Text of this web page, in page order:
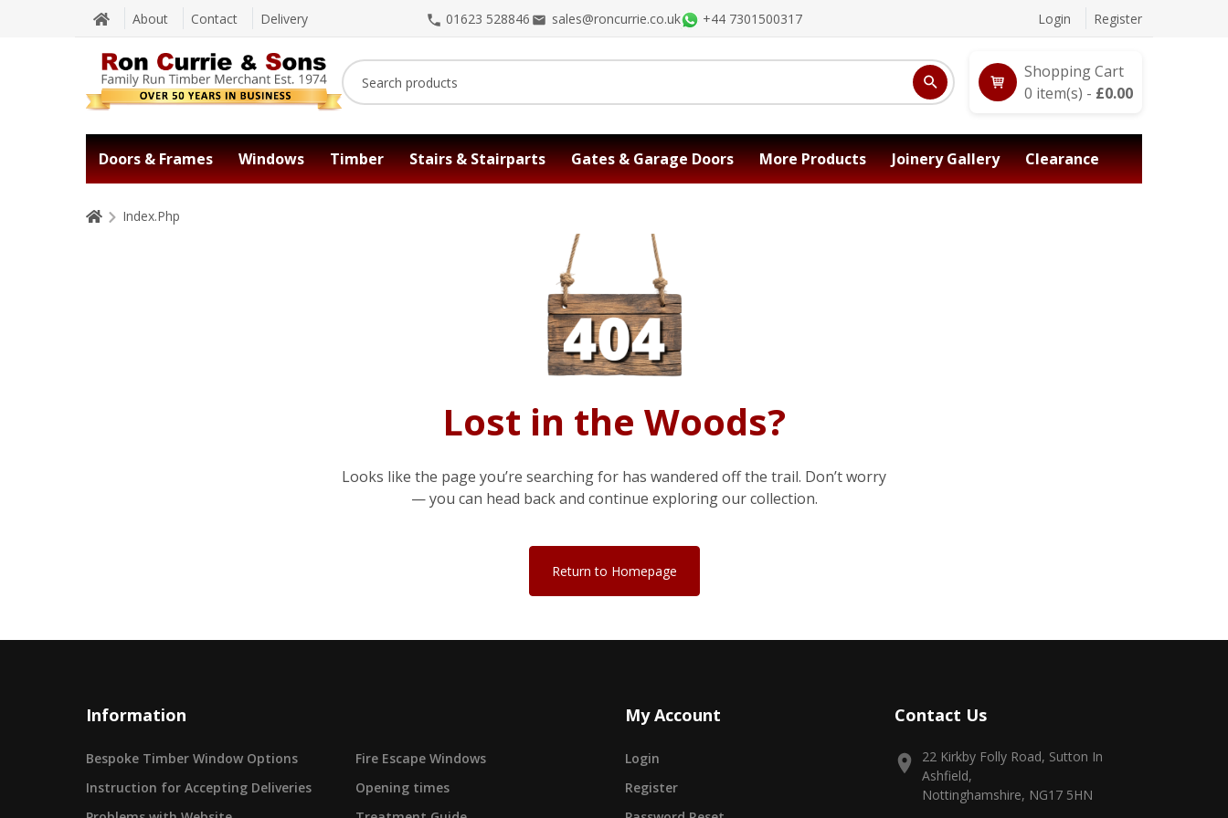
About Contact Delivery 01623 528846 sales@roncurrie.co.uk +44 7301500317 Login Register
Shopping Cart
0 item(s) - £0.00
Doors & Frames Windows Timber Stairs & Stairparts Gates & Garage Doors More Products Joinery Gallery Clearance
Index.Php
Lost in the Woods?
Looks like the page you’re searching for has wandered off the trail. Don’t worry
— you can head back and continue exploring our collection.
Return to Homepage
Information
Bespoke Timber Window Options
Fire Escape Windows
Instruction for Accepting Deliveries
Opening times
My Account
Login
Register
Contact Us
22 Kirkby Folly Road, Sutton In
Ashfield,
Nottinghamshire, NG17 5HN